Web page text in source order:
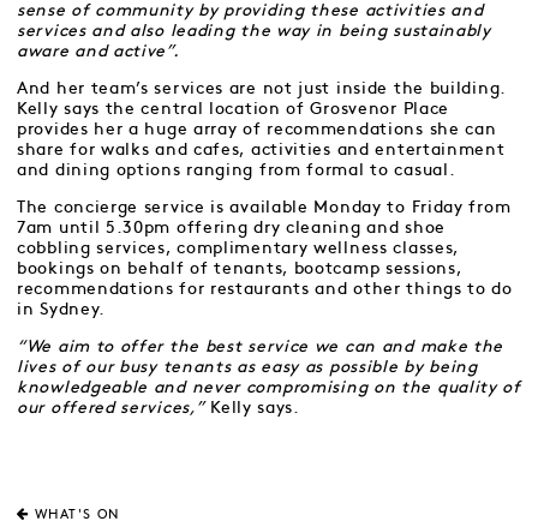
sense of community by providing these activities and
services and also leading the way in being sustainably
aware and active”.
And her team’s services are not just inside the building.
Kelly says the central location of Grosvenor Place
provides her a huge array of recommendations she can
share for walks and cafes, activities and entertainment
and dining options ranging from formal to casual.
The concierge service is available Monday to Friday from
7am until 5.30pm offering dry cleaning and shoe
cobbling services, complimentary wellness classes,
bookings on behalf of tenants, bootcamp sessions,
recommendations for restaurants and other things to do
in Sydney.
“We aim to offer the best service we can and make the
lives of our busy tenants as easy as possible by being
knowledgeable and never compromising on the quality of
our offered services,”Kelly says.
WHAT'S ON